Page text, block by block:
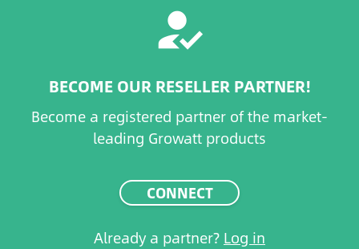
how_to_reg
BECOME OUR RESELLER PARTNER!
Become a registered partner of the market-
leading Growatt products
CONNECT
Already a partner? Log in